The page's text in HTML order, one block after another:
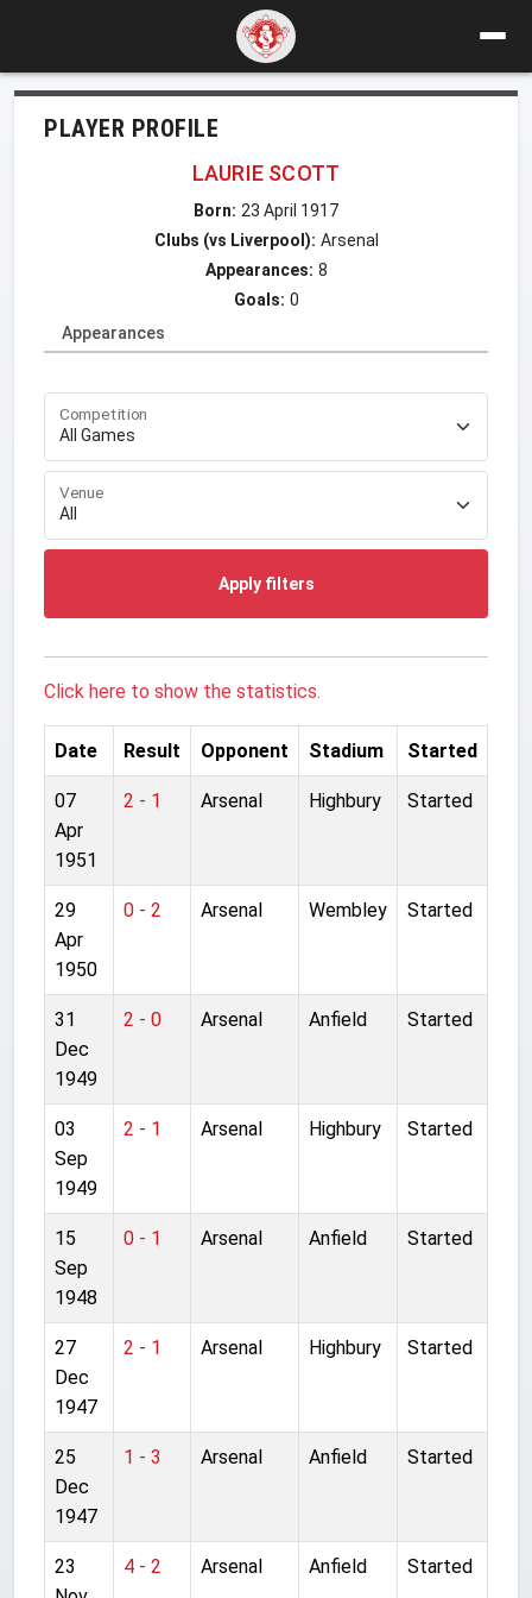
PLAYER PROFILE
LAURIE SCOTT
Born: 23 April 1917
Clubs (vs Liverpool): Arsenal
Appearances: 8
Goals: 0
Appearances
Competition
Venue
Apply filters
Click here to show the statistics.
Date Result Opponent Stadium Started
07
Apr
1951
2 - 1 Arsenal Highbury Started
29
Apr
1950
0 - 2 Arsenal Wembley Started
31
Dec
1949
2 - 0 Arsenal Anfield Started
03
Sep
1949
2 - 1 Arsenal Highbury Started
15
Sep
1948
0 - 1 Arsenal Anfield Started
27
Dec
1947
2 - 1 Arsenal Highbury Started
25
Dec
1947
1 - 3 Arsenal Anfield Started
23
4 - 2 Arsenal Anfield Started